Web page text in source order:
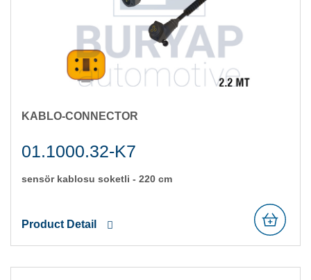
KABLO-CONNECTOR
01.1000.32-K7
sensör kablosu soketli̇ - 220 cm
Product Detail